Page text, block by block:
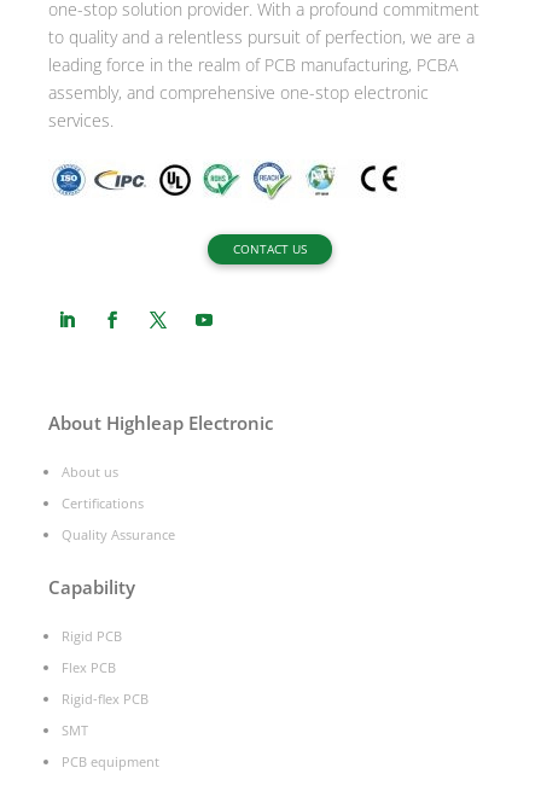
e
:
one-stop solution provider. With a profound commitment
to quality and a relentless pursuit of perfection, we are a
leading force in the realm of PCB manufacturing, PCBA
assembly, and comprehensive one-stop electronic
services.
CONTACT US
About Highleap Electronic
About us
Certifications
Quality Assurance
Capability
Rigid PCB
Flex PCB
Rigid-flex PCB
SMT
PCB equipment